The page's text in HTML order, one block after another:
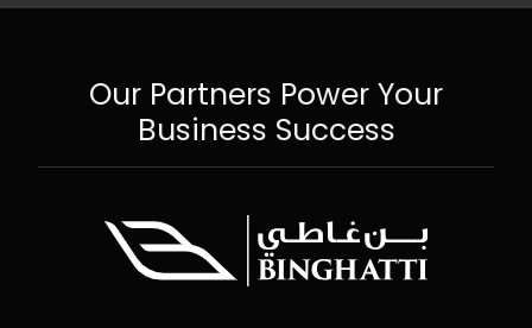
Our Partners Power Your
Business Success